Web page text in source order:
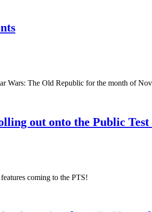
Wars: The Old Republic for the month of
out onto the Public
coming to the PTS!